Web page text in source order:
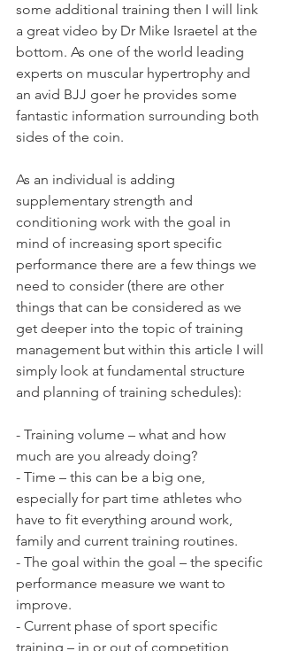
some additional training then I will link
a great video by Dr Mike Israetel at the
bottom. As one of the world leading
experts on muscular hypertrophy and
an avid BJJ goer he provides some
fantastic information surrounding both
sides of the coin.
As an individual is adding
supplementary strength and
conditioning work with the goal in
mind of increasing sport specific
performance there are a few things we
need to consider (there are other
things that can be considered as we
get deeper into the topic of training
management but within this article I will
simply look at fundamental structure
and planning of training schedules):
- Training volume – what and how
much are you already doing?
- Time – this can be a big one,
especially for part time athletes who
have to fit everything around work,
family and current training routines.
- The goal within the goal – the specific
performance measure we want to
improve.
- Current phase of sport specific
training – in or out of competition